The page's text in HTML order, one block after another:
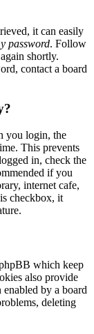
it can easily
password. Follow
shortly.
contact a board
you login, the
This prevents
in, check the
if you
internet cafe,
checkbox, it
which keep
also provide
by a board
deleting